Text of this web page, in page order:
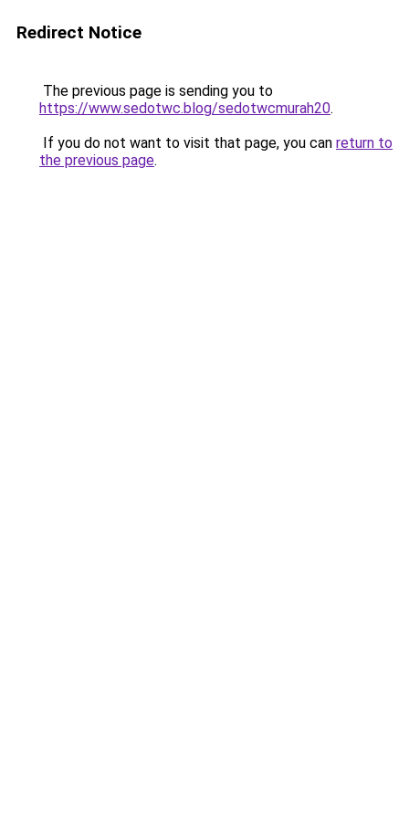
Redirect Notice
The previous page is sending you to
https://www.sedotwc.blog/sedotwcmurah20.
If you do not want to visit that page, you can return to
the previous page.